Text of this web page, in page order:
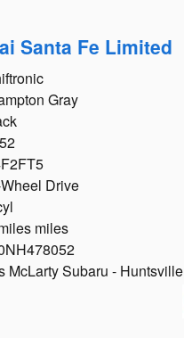
Santa Fe Limited
Gray
Drive
miles
McLarty Subaru - Huntsville